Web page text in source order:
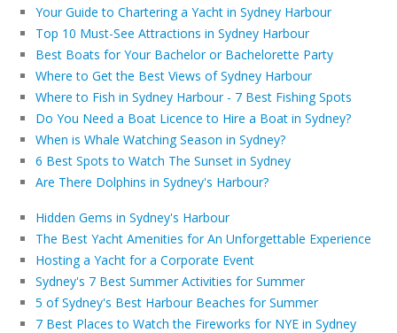
Your Guide to Chartering a Yacht in Sydney Harbour
Top 10 Must-See Attractions in Sydney Harbour
Best Boats for Your Bachelor or Bachelorette Party
Where to Get the Best Views of Sydney Harbour
Where to Fish in Sydney Harbour - 7 Best Fishing Spots
Do You Need a Boat Licence to Hire a Boat in Sydney?
When is Whale Watching Season in Sydney?
6 Best Spots to Watch The Sunset in Sydney
Are There Dolphins in Sydney's Harbour?
Hidden Gems in Sydney's Harbour
The Best Yacht Amenities for An Unforgettable Experience
Hosting a Yacht for a Corporate Event
Sydney's 7 Best Summer Activities for Summer
5 of Sydney's Best Harbour Beaches for Summer
7 Best Places to Watch the Fireworks for NYE in Sydney